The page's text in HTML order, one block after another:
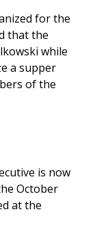
for the
that the
while
a supper
of the
is now
October
at the